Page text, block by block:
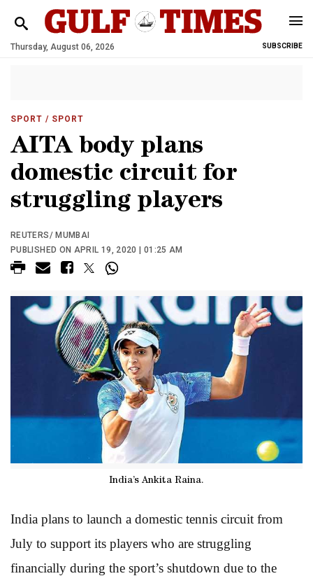
Thursday, August 06, 2026 SUBSCRIBE
SPORT / SPORT
AITA body plans
domestic circuit for
struggling players
REUTERS/ MUMBAI
PUBLISHED ON APRIL 19, 2020 | 01:25 AM
India’s Ankita Raina.
India plans to launch a domestic tennis circuit from
July to support its players who are struggling
financially during the sport’s shutdown due to the